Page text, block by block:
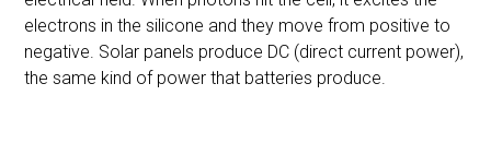
electrons in the silicone and they move from positive to
negative. Solar panels produce DC (direct current power),
the same kind of power that batteries produce.